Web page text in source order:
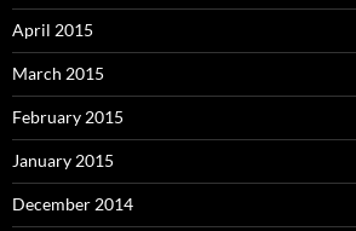
April 2015
March 2015
February 2015
January 2015
December 2014